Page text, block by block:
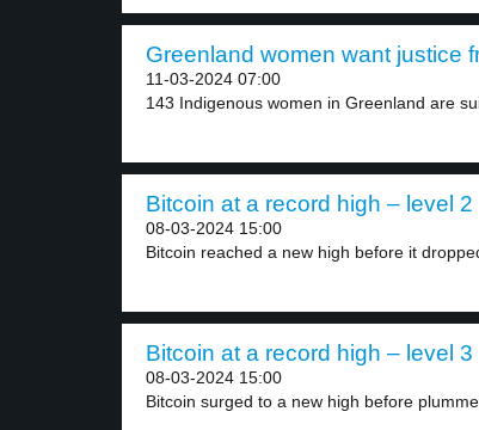
Greenland women want justice
11-03-2024 07:00
143 Indigenous women in Greenland are
Bitcoin at a record high – level 2
08-03-2024 15:00
Bitcoin reached a new high before it
Bitcoin at a record high – level 3
08-03-2024 15:00
Bitcoin surged to a new high before